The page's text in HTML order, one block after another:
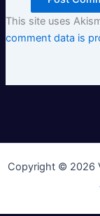
This site uses
comment data is
Copyright © 2026